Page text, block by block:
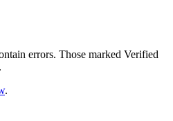
errors. Those marked Verified
.